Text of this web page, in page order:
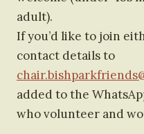
adult).
If you’d like to join
contact details to
added to the
who volunteer and